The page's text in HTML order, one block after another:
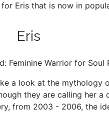
Eris that is now in
Eris
Feminine Warrior for Soul
a look at the mythology
they are calling her
from 2003 - 2006, the